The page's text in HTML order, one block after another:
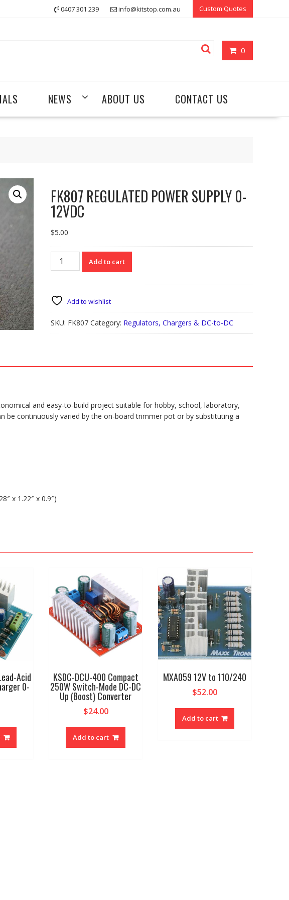
0407 301 239 info@kitstop.com.au Custom Quotes
0
NEWS ABOUT US CONTACT US
FK807 REGULATED POWER SUPPLY 0-
12VDC
$5.00
FK807
REGULATED
0-
12VDC
quantity
Add to cart
Add to wishlist
SKU: FK807 Category: Regulators, Chargers & DC-to-DC
and easy-to-build project suitable for hobby, school, laboratory,
be continuously varied by the on-board trimmer pot or by substituting a
x 1.22″ x 0.9″)
Acid
0-
KSDC-DCU-400 Compact
250W Switch-Mode DC-DC
Up (Boost) Converter
$24.00
Add to cart
MXA059 12V to 110/240
$52.00
Add to cart